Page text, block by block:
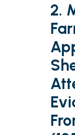
2.